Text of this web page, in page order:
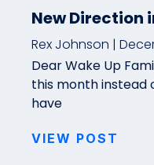
New Direction
Rex Johnson
Dear Wake Up
this month instead
have
VIEW POST